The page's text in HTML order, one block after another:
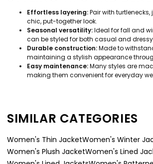
Effortless layering:Pair with turtlenecks,
chic, put-together look.
Seasonal versatility:Ideal for fall and
can be styled for both casual and
Durable construction:Made to
maintaining a stylish appearance
Easy maintenance:Many styles are
making them convenient for everyday
SIMILAR CATEGORIES
Women's Thin JacketWomen's Winter
Women's Plush JacketWomen's Lined